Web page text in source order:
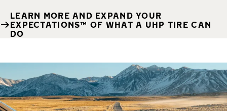
LEARN MORE AND EXPAND YOUR
EXPECTATIONS™ OF WHAT A UHP TIRE CAN
DO